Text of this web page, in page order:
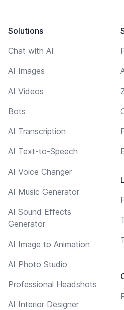
Solutions
Chat with AI
AI Images
AI Videos
Bots
AI Transcription
AI Text-to-Speech
AI Voice Changer
AI Music Generator
AI Sound Effects
Generator
AI Image to Animation
AI Photo Studio
Professional Headshots
AI Interior Designer